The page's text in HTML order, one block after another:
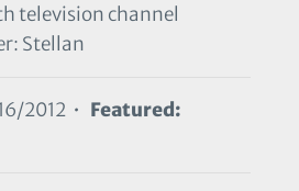
television channel
Stellan
2012 • Featured: